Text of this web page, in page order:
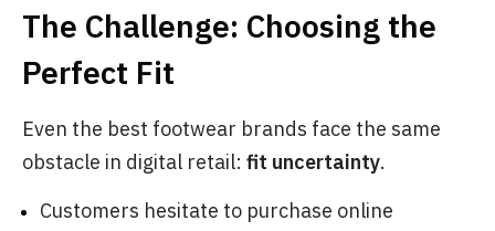
The Challenge: Choosing the
Perfect Fit
Even the best footwear brands face the same
obstacle in digital retail: fit uncertainty.
Customers hesitate to purchase online